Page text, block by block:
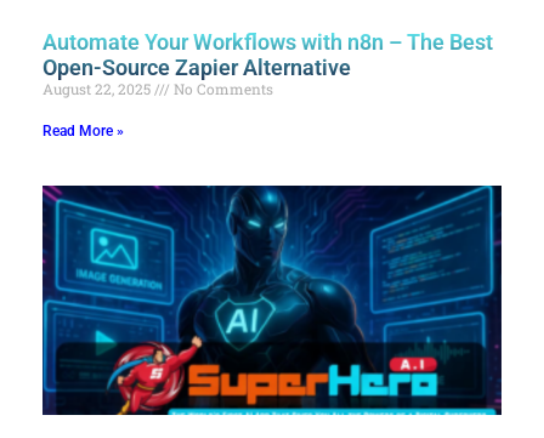
Automate Your Workflows with n8n – The Best
Open-Source Zapier Alternative
August 22, 2025 No Comments
Read More »